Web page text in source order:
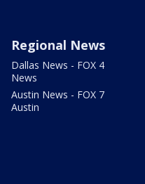
Regional News
Dallas News - FOX 4
News
Austin News - FOX 7
Austin